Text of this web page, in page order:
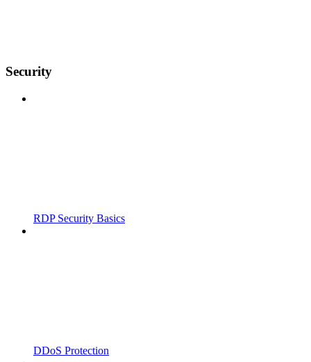
Security
RDP Security Basics
DDoS Protection